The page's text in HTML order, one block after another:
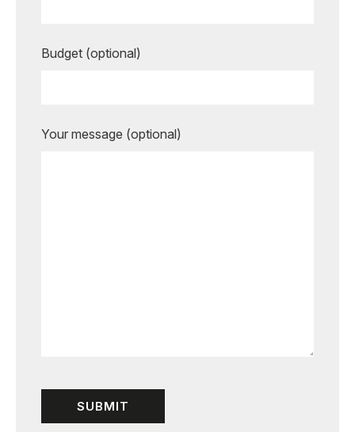
Budget (optional)
Your message (optional)